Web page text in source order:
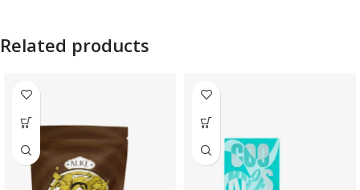
Related products